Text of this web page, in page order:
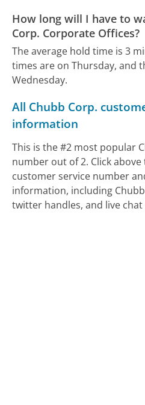
How long will I have to
Corp. Corporate Offices?
The average hold time is 3
times are on Thursday, and
Wednesday.
All Chubb Corp.
information
This is the #2 most popular
number out of 2. Click
customer service number
information, including
twitter handles, and live